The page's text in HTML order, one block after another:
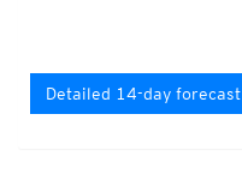
Detailed 14-day forecast